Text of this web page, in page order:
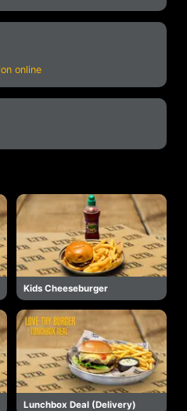
online
Kids Cheeseburger
Lunchbox Deal (Delivery)